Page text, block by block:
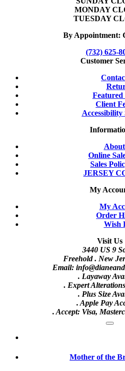
MONDAY
TUESDAY
By Appointment:
(732) 625-
Customer
Featured
Client
Accessibility
Online
Sales
JERSEY
My
My
Order
Wish
Visit Us
3440 US 9
Freehold . New
Email:
. Layaway
. Expert
. Plus Size
. Apple Pay
. Accept: Visa,
Mother of the